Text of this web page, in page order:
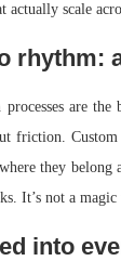
scale
rhythm:
processes are
friction. Custom
they
It’s not a
into